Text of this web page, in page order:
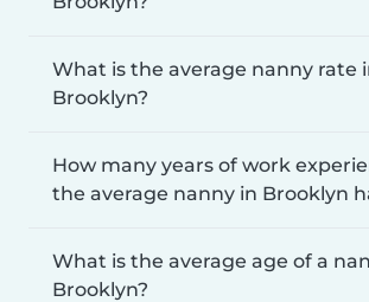
What is the average nanny rate
Brooklyn?
How many years of work
the average nanny in Brooklyn
What is the average age of a
Brooklyn?